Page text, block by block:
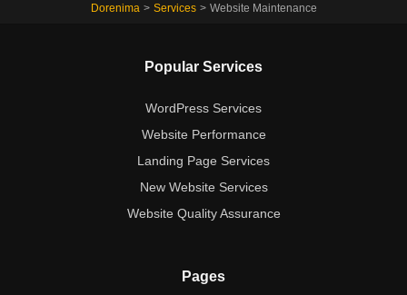
Dorenima > Services > Website Maintenance
Popular Services
WordPress Services
Website Performance
Landing Page Services
New Website Services
Website Quality Assurance
Pages